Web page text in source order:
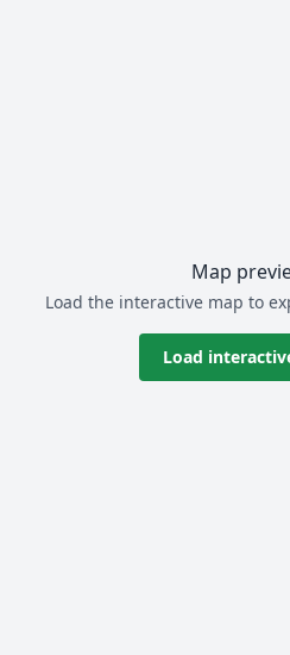
Map
Load the interactive map to
Load